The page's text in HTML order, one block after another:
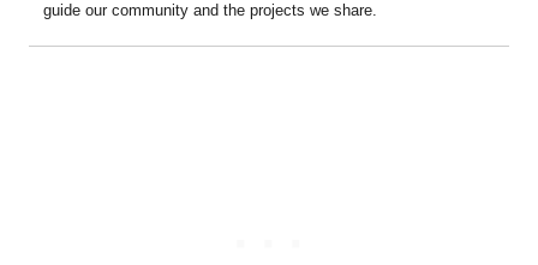
guide our community and the projects we share.